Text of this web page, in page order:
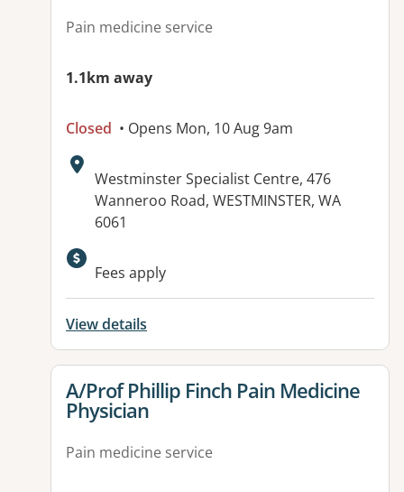
Pain medicine service
1.1km away
Closed • Opens Mon, 10 Aug 9am
Address:
Westminster Specialist Centre, 476
Wanneroo Road, WESTMINSTER, WA
6061
Fees apply
View details
View details for
A/Prof Phillip Finch Pain Medicine
Physician
Pain medicine service